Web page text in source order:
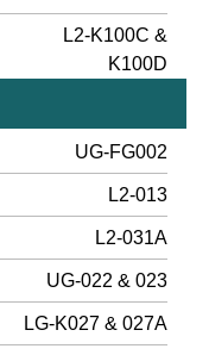
L2-K100C &
K100D
UG-FG002
L2-013
L2-031A
UG-022 & 023
LG-K027 & 027A